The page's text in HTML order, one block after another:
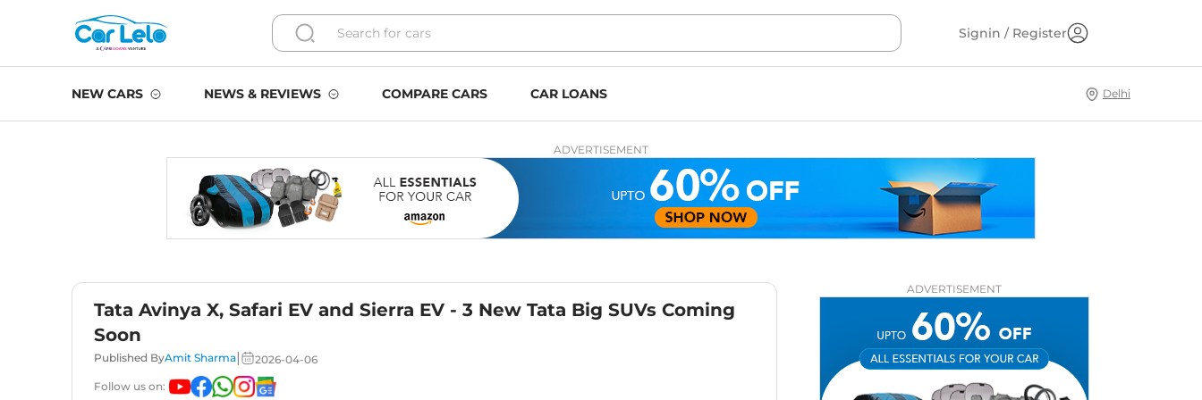
Signin / Register
NEW CARS NEWS & REVIEWS COMPARE CARS CAR LOANS Delhi
ADVERTISEMENT
Tata Avinya X, Safari EV and Sierra EV - 3 New Tata Big SUVs Coming
Soon
Published ByAmit Sharma|
2026-04-06
Follow us on:
ADVERTISEMENT